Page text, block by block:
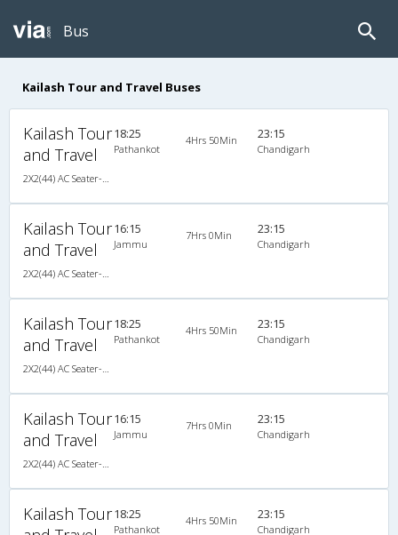
Bus
Kailash Tour and Travel Buses
Kailash Tour
and Travel
18:25
Pathankot
4Hrs 50Min 23:15
Chandigarh
Kailash Tour
and Travel
16:15
Jammu
7Hrs 0Min 23:15
Chandigarh
Kailash Tour
and Travel
18:25
Pathankot
4Hrs 50Min 23:15
Chandigarh
Kailash Tour
and Travel
16:15
Jammu
7Hrs 0Min 23:15
Chandigarh
Kailash Tour18:25
Pathankot
4Hrs 50Min 23:15
Chandigarh